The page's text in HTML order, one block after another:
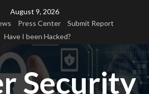
August 9, 2026
Press Center
Submit Report
Have I been Hacked?
Security